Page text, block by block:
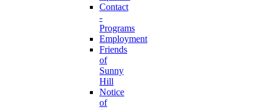
Contact
-
Programs
Employment
Friends
of
Sunny
Hill
Notice
of